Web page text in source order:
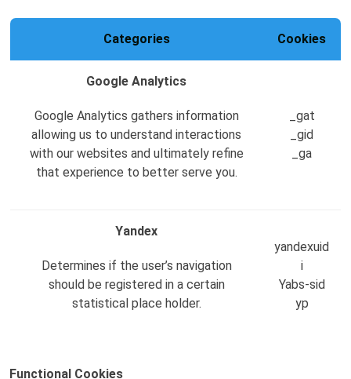
Categories Cookies
Google Analytics
Google Analytics gathers information
allowing us to understand interactions
with our websites and ultimately refine
that experience to better serve you.
_gat
_gid
_ga
Yandex
Determines if the user’s navigation
should be registered in a certain
statistical place holder.
yandexuid
i
Yabs-sid
yp
Functional Cookies